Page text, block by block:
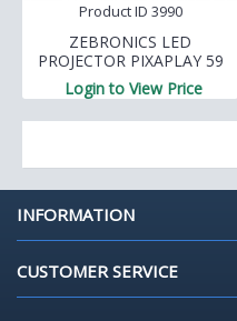
Product ID 3990
ZEBRONICS LED
PROJECTOR PIXAPLAY 59
Login to View Price
INFORMATION
CUSTOMER SERVICE